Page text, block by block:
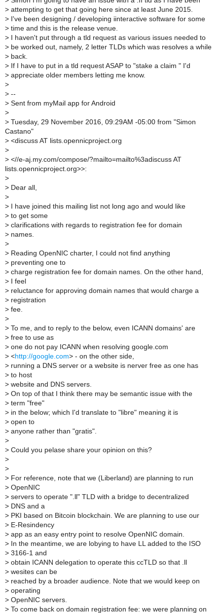
> attempting to get that going here since at least June 2015.
> I've been designing / developing iinteractive software for some
> time and this is the release venue.
> I haven't put through a tld request as various issues needed to
> be worked out, namely, 2 letter TLDs which was resolves a while
> back.
> If I have to put in a tld request ASAP to "stake a claim " I'd
> appreciate older members letting me know.
>
> --
> Sent from myMail app for Android
>
> Tuesday, 29 November 2016, 09:29AM -05:00 from "Simon
Castano"
> <discuss AT lists.opennicproject.org
>
> <//e-aj.my.com/compose/?mailto=mailto%3adiscuss AT
lists.opennicproject.org>>:
>
> Dear all,
>
> I have joined this mailing list not long ago and would like
> to get some
> clarifications with regards to registration fee for domain
> names.
>
> Reading OpenNIC charter, I could not find anything
> preventing one to
> charge registration fee for domain names. On the other hand,
> I feel
> reluctance for approving domain names that would charge a
> registration
> fee.
>
> To me, and to reply to the below, even ICANN domains' are
> free to use as
> one do not pay ICANN when resolving google.com
> <http://google.com> - on the other side,
> running a DNS server or a website is nerver free as one has
> to host
> website and DNS servers.
> On top of that I think there may be semantic issue with the
> term "free"
> in the below; which I'd translate to "libre" meaning it is
> open to
> anyone rather than "gratis".
>
> Could you pelase share your opinion on this?
>
>
> For reference, note that we (Liberland) are planning to run
> OpenNIC
> servers to operate ".ll" TLD with a bridge to decentralized
> DNS and a
> PKI based on Bitcoin blockchain. We are planning to use our
> E-Resindency
> app as an easy entry point to resolve OpenNIC domain.
> In the meantime, we are lobying to have LL added to the ISO
> 3166-1 and
> obtain ICANN delegation to operate this ccTLD so that .ll
> wesites can be
> reached by a broader audience. Note that we would keep on
> operating
> OpenNIC servers.
> To come back on domain registration fee: we were planning on